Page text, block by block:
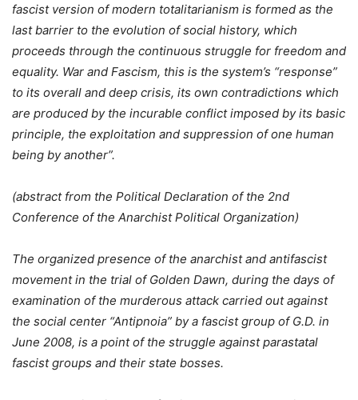
fascist version of modern totalitarianism is formed as the
last barrier to the evolution of social history, which
proceeds through the continuous struggle for freedom and
equality. War and Fascism, this is the system’s “response”
to its overall and deep crisis, its own contradictions which
are produced by the incurable conflict imposed by its basic
principle, the exploitation and suppression of one human
being by another”.
(abstract from the Political Declaration of the 2nd
Conference of the Anarchist Political Organization)
The organized presence of the anarchist and antifascist
movement in the trial of Golden Dawn, during the days of
examination of the murderous attack carried out against
the social center “Antipnoia” by a fascist group of G.D. in
June 2008, is a point of the struggle against parastatal
fascist groups and their state bosses.